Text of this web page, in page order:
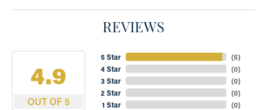
REVIEWS
4.9
OUT OF 5
5 Star
4 Star
3 Star
2 Star
1 Star
(5)
(0)
(0)
(0)
(0)